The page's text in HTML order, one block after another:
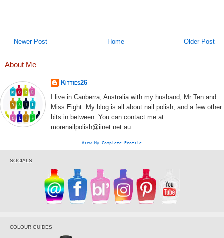
Newer Post Older Post
Home
About Me
Kitties26
I live in Canberra, Australia with my husband, Mr Ten and
Miss Eight. My blog is all about nail polish, and a few other
bits in between. You can contact me at
morenailpolish@iinet.net.au
View My Complete Profile
SOCIALS
COLOUR GUIDES